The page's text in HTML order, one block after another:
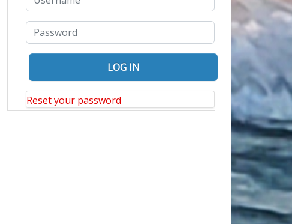
a Day Trip to Your Nearby College Campus: It May Surprise You
Housing Tips for Your Senior Year
Reset your password